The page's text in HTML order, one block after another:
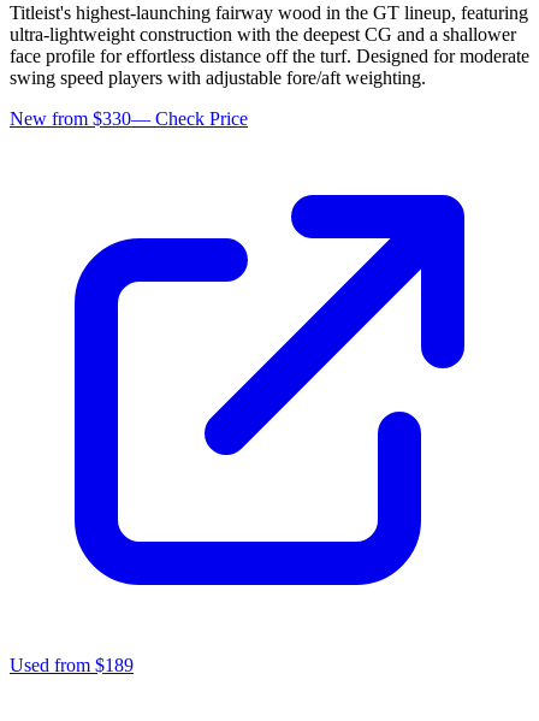
Titleist's highest-launching fairway wood in the GT lineup, featuring
ultra-lightweight construction with the deepest CG and a shallower
face profile for effortless distance off the turf. Designed for moderate
swing speed players with adjustable fore/aft weighting.
New from $330— Check Price
Used from $189